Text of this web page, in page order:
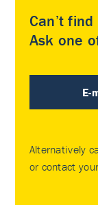
Can’t
Ask one
E-
Alternatively
or contact your